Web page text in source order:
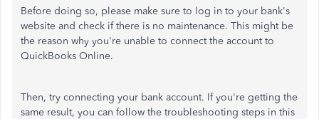
Before doing so, please make sure to log in to your bank's
website and check if there is no maintenance. This might be
the reason why you're unable to connect the account to
QuickBooks Online.
Then, try connecting your bank account. If you're getting the
same result, you can follow the troubleshooting steps in this